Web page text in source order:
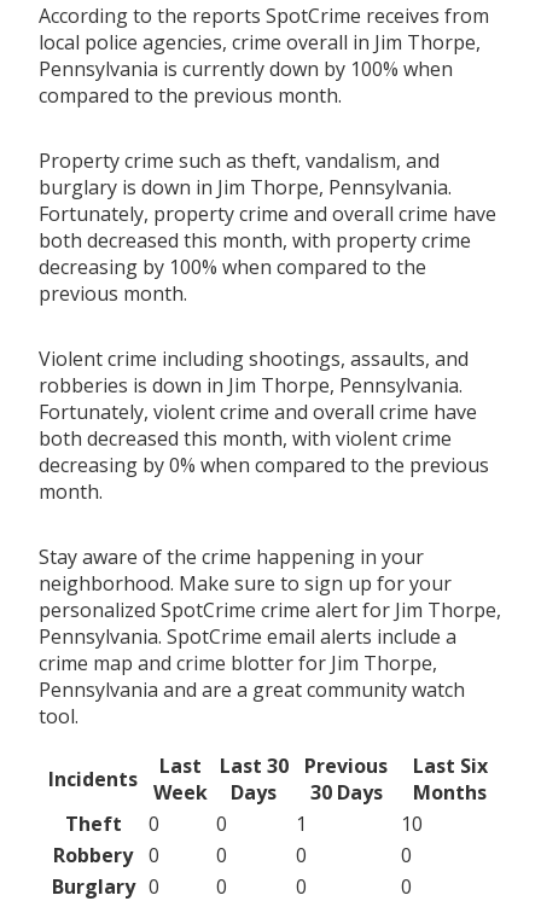
According to the reports SpotCrime receives from
local police agencies, crime overall in Jim Thorpe,
Pennsylvania is currently down by 100% when
compared to the previous month.
Property crime such as theft, vandalism, and
burglary is down in Jim Thorpe, Pennsylvania.
Fortunately, property crime and overall crime have
both decreased this month, with property crime
decreasing by 100% when compared to the
previous month.
Violent crime including shootings, assaults, and
robberies is down in Jim Thorpe, Pennsylvania.
Fortunately, violent crime and overall crime have
both decreased this month, with violent crime
decreasing by 0% when compared to the previous
month.
Stay aware of the crime happening in your
neighborhood. Make sure to sign up for your
personalized SpotCrime crime alert for Jim Thorpe,
Pennsylvania. SpotCrime email alerts include a
crime map and crime blotter for Jim Thorpe,
Pennsylvania and are a great community watch
tool.
Incidents
Last
Week
Last 30
Days
Previous
30 Days
Last Six
Months
Theft
0 0 1
10
Robbery 0 0 0
0
Burglary 0 0 0
0